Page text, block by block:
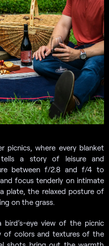
picnics, where every blanket
a story of leisure and
between f/2.8 and f/4 to
focus tenderly on intimate
plate, the relaxed posture of
on the grass.
bird’s-eye view of the picnic
of colors and textures of the